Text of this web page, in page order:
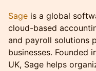
Sage is a global
cloud-based
and payroll solutions
businesses. Founded
UK, Sage helps